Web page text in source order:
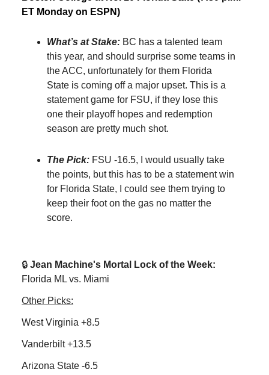
ET Monday on ESPN)
What’s at Stake: BC has a talented team
this year, and should surprise some teams in
the ACC, unfortunately for them Florida
State is coming off a major upset. This is a
statement game for FSU, if they lose this
one their playoff hopes and redemption
season are pretty much shot.
The Pick: FSU -16.5, I would usually take
the points, but this has to be a statement win
for Florida State, I could see them trying to
keep their foot on the gas no matter the
score.
🔒️ Jean Machine's Mortal Lock of the Week:
Florida ML vs. Miami
Other Picks:
West Virginia +8.5
Vanderbilt +13.5
Arizona State -6.5